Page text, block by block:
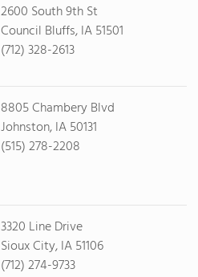
2600 South 9th St
Council Bluffs, IA 51501
(712) 328-2613
8805 Chambery Blvd
Johnston, IA 50131
(515) 278-2208
3320 Line Drive
Sioux City, IA 51106
(712) 274-9733